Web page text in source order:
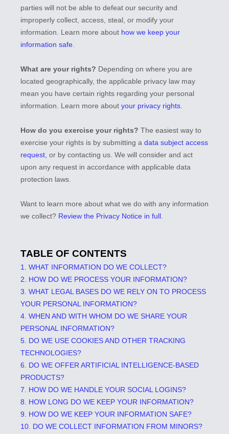
parties will not be able to defeat our security and
improperly collect, access, steal, or modify your
information. Learn more about how we keep your
information safe
What are your rights? Depending on where you are
located geographically, the applicable privacy law may
mean you have certain rights regarding your personal
information. Learn more about your privacy rights
How do you exercise your rights? The easiest way to
exercise your rights is by submitting a data subject access
request , or by contacting us. We will consider and act
upon any request in accordance with applicable data
protection laws.
Want to learn more about what we do with any information
we collect? Review the Privacy Notice in full
TABLE OF CONTENTS
1. WHAT INFORMATION DO WE COLLECT?
2. HOW DO WE PROCESS YOUR INFORMATION?
3. WHAT LEGAL BASES DO WE RELY ON TO PROCESS
YOUR PERSONAL INFORMATION?
4. WHEN AND WITH WHOM DO WE SHARE YOUR
PERSONAL INFORMATION?
5. DO WE USE COOKIES AND OTHER TRACKING
TECHNOLOGIES?
6. DO WE OFFER ARTIFICIAL INTELLIGENCE-BASED
PRODUCTS?
7. HOW DO WE HANDLE YOUR SOCIAL LOGINS?
8. HOW LONG DO WE KEEP YOUR INFORMATION?
9. HOW DO WE KEEP YOUR INFORMATION SAFE?
10. DO WE COLLECT INFORMATION FROM MINORS?